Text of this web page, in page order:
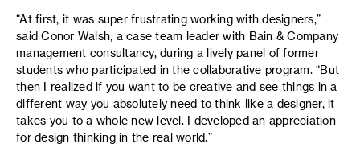
“At first, it was super frustrating working with designers,”
said Conor Walsh, a case team leader with Bain & Company
management consultancy, during a lively panel of former
students who participated in the collaborative program. “But
then I realized if you want to be creative and see things in a
different way you absolutely need to think like a designer, it
takes you to a whole new level. I developed an appreciation
for design thinking in the real world.”